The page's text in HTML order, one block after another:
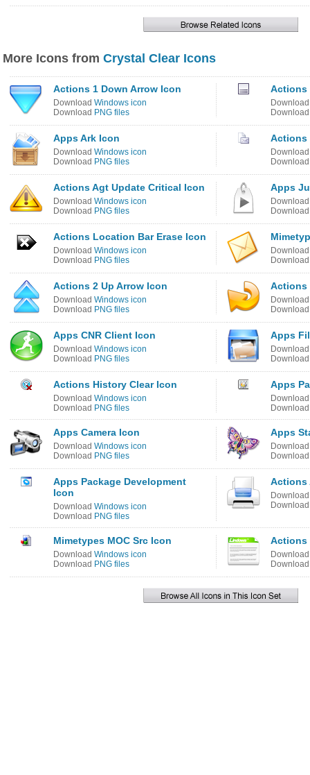
More Icons from Crystal Clear Icons
Actions 1 Down Arrow Icon
Download Windows icon
Download PNG files
Actions
Apps Ark Icon
Download Windows icon
Download PNG files
Actions
Actions Agt Update Critical Icon
Download Windows icon
Download PNG files
Apps
Actions Location Bar Erase Icon
Download Windows icon
Download PNG files
Actions 2 Up Arrow Icon
Download Windows icon
Download PNG files
Actions
Apps CNR Client Icon
Download Windows icon
Download PNG files
Apps
Actions History Clear Icon
Download Windows icon
Download PNG files
Apps
Apps Camera Icon
Download Windows icon
Download PNG files
Apps
Apps Package Development
Icon
Download Windows icon
Download PNG files
Actions
Mimetypes MOC Src Icon
Download Windows icon
Download PNG files
Actions